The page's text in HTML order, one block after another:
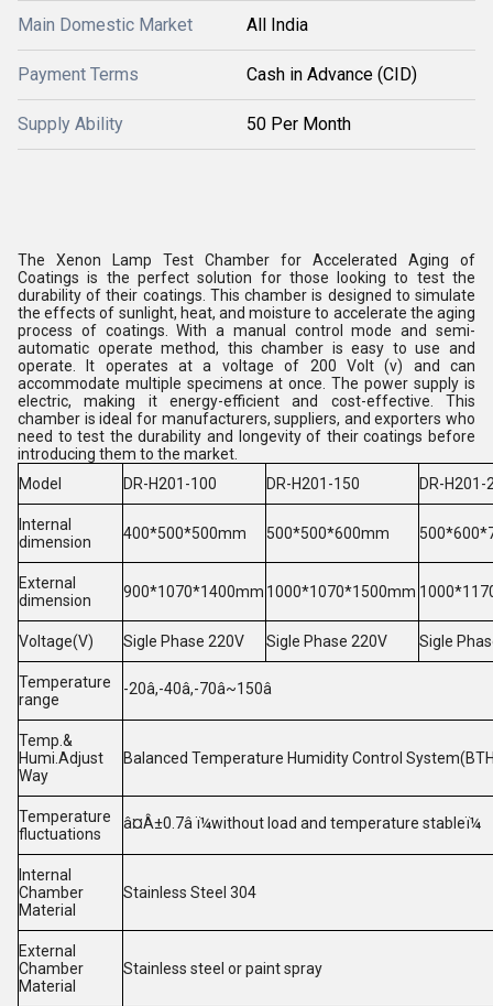
Main Domestic Market All India
Payment Terms Cash in Advance (CID)
Supply Ability 50 Per Month
The Xenon Lamp Test Chamber for Accelerated Aging of
Coatings is the perfect solution for those looking to test the
durability of their coatings. This chamber is designed to simulate
the effects of sunlight, heat, and moisture to accelerate the aging
process of coatings. With a manual control mode and semi-
automatic operate method, this chamber is easy to use and
operate. It operates at a voltage of 200 Volt (v) and can
accommodate multiple specimens at once. The power supply is
electric, making it energy-efficient and cost-effective. This
chamber is ideal for manufacturers, suppliers, and exporters who
need to test the durability and longevity of their coatings before
introducing them to the market.
Model
DR-H201-100 DR-H201 -150 DR-H201 -
Internal
dimension
400*500*500mm 500*500*600mm
External
dimension
900*1070*1400mm 1000*1070*1500mm
Voltage(V) Sigle Phase 220V Sigle Phase 220V Sigle
Temperature
range
-20â,-40â,-70â~150â
Temp.&
Humi.Adjust
Way
Balanced Temperature Humidity Control
Temperature
fluctuations
â¤Â±0.7â ï¼without load and temperature stableï¼
Internal
Chamber
Material
Stainless Steel 304
External
Chamber
Material
Stainless steel or paint spray